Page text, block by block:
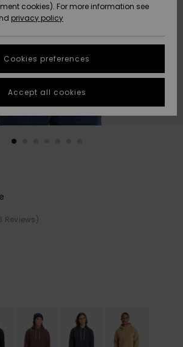
Uutuudet
Suosikit
Uutuudet
Suosikit
Start a
conversation
fastest answer
to your
question.
Start a
access our
contact form.
Reviews)
cookies). For more information see
privacy policy
Cookies preferences
Accept all cookies